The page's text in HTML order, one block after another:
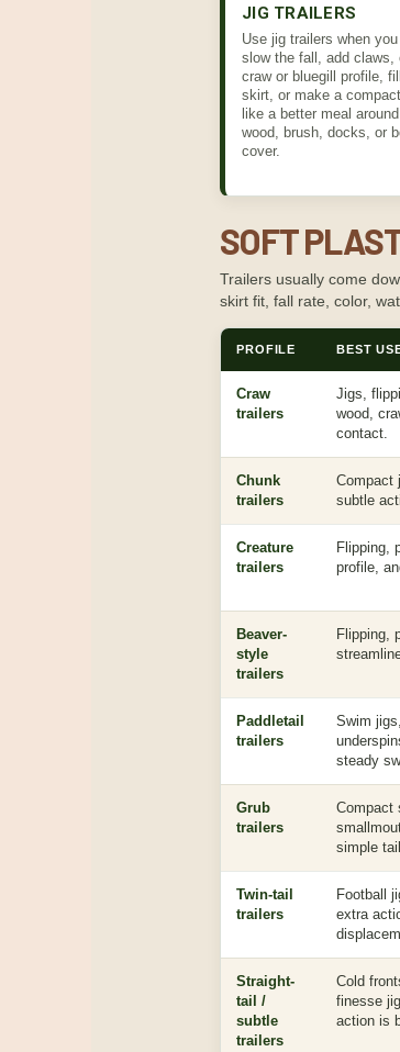
JIG TRAILERS
Use jig trailers when
slow the fall, add claws,
craw or bluegill profile,
skirt, or make a
like a better meal
wood, brush, docks, or
cover.
SOFT
Trailers usually come
skirt fit, fall rate, color,
PROFILE BEST
Craw
trailers
Jigs,
wood,
contact.
Chunk
trailers
Compact
subtle
Creature
trailers
Flipping,
profile,
Beaver-
style
trailers
Flipping,
Paddletail
trailers
Swim
steady
Grub
trailers
Compact
simple
Twin-tail
trailers
Football
extra
Straight-
tail /
subtle
trailers
Cold
finesse
action is